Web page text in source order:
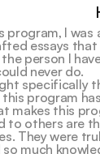
program, I was
essays
person I
never do.
specifically
program
makes this
to others are
They were
much